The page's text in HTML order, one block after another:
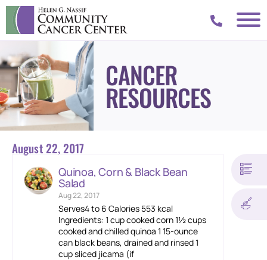
CANCER
RESOURCES
August 22, 2017
Quinoa, Corn & Black Bean
Salad
Aug 22, 2017
Serves4 to 6 Calories 553 kcal
Ingredients: 1 cup cooked corn 1½ cups
cooked and chilled quinoa 1 15-ounce
can black beans, drained and rinsed 1
cup sliced jicama (if